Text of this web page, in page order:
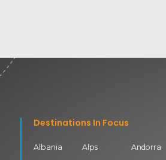
Destinations In Focus
Albania Alps
Andorra